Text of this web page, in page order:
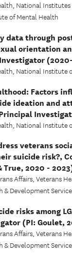
National Institutes
of Mental Health
data through
orientation
National Institute
Factors
ideation and
National Institute
veterans
suicide risk?,
True, 2020 -
Affairs, Veterans
& Development Service
risks among
(PI: Goulet,
Affairs, Veterans
& Development Service